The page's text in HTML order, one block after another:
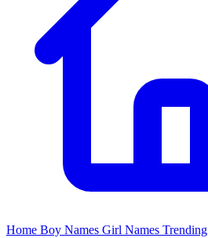
Home Boy Names Girl Names Trending